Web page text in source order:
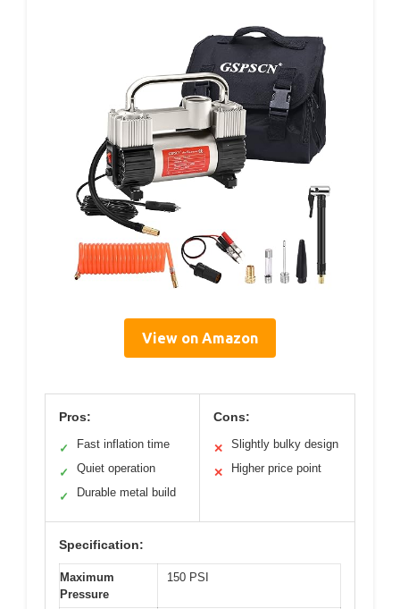
View on Amazon
Pros:
✓ Fast inflation time
✓ Quiet operation
✓ Durable metal build
Cons:
✕ Slightly bulky design
✕ Higher price point
Specification:
Maximum
Pressure
150 PSI